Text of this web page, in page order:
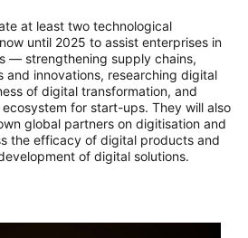
at least two technological
until 2025 to assist enterprises in
— strengthening supply chains,
and innovations, researching digital
of digital transformation, and
for start-ups. They will also
global partners on digitisation and
the efficacy of digital products and
of digital solutions.